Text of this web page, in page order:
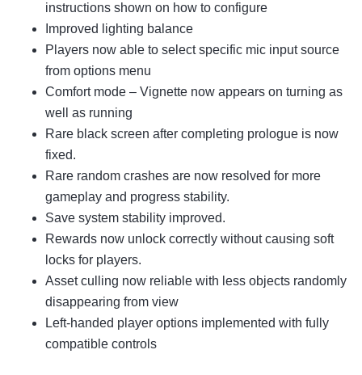
instructions shown on how to configure
Improved lighting balance
Players now able to select specific mic input source
from options menu
Comfort mode – Vignette now appears on turning as
well as running
Rare black screen after completing prologue is now
fixed.
Rare random crashes are now resolved for more
gameplay and progress stability.
Save system stability improved.
Rewards now unlock correctly without causing soft
locks for players.
Asset culling now reliable with less objects randomly
disappearing from view
Left-handed player options implemented with fully
compatible controls